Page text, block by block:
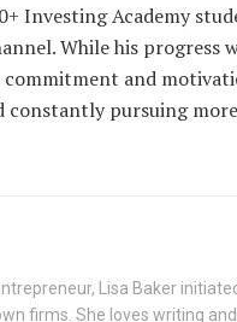
Investing Academy
While his progress
commitment and
constantly pursuing
Lisa Baker
firms. She loves writing